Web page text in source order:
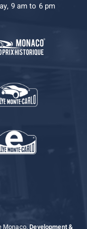
9 am to 6 pm
Monaco.Development &